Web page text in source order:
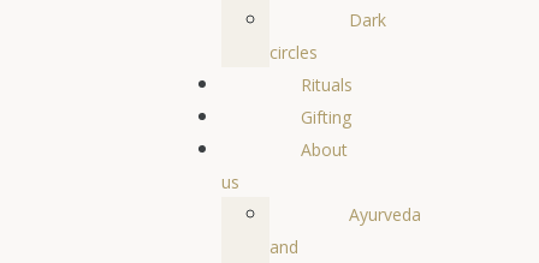
Dark
circles
Rituals
Gifting
About
us
Ayurveda
and